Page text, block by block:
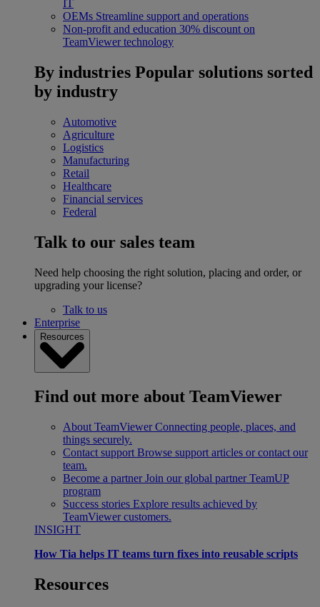
IT
OEMs Streamline support and operations
Non-profit and education 30% discount on
TeamViewer technology
By industries Popular solutions sorted
by industry
Automotive
Agriculture
Logistics
Manufacturing
Retail
Healthcare
Financial services
Federal
Talk to our sales team
Need help choosing the right solution, placing and order, or
upgrading your license?
Talk to us
Enterprise
Resources
Find out more about TeamViewer
About TeamViewer Connecting people, places, and
things securely.
Contact support Browse support articles or contact our
team.
Become a partner Join our global partner TeamUP
program
Success stories Explore results achieved by
TeamViewer customers.
INSIGHT
How Tia helps IT teams turn fixes into reusable scripts
Resources